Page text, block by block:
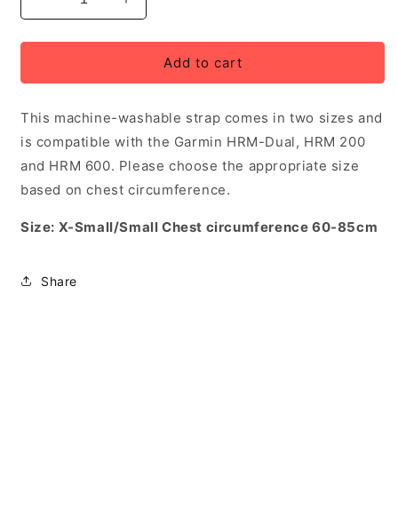
Decrease
quantity
for
HRM
Strap,
X-
-
Small
Increase
quantity
for
Garmin
HRM
Strap,
X-
-
Small
Add to cart
This machine-washable strap comes in two sizes and
is compatible with the Garmin HRM-Dual, HRM 200
and HRM 600. Please choose the appropriate size
based on chest circumference.
Size: X-Small/Small Chest circumference 60-85cm
Share